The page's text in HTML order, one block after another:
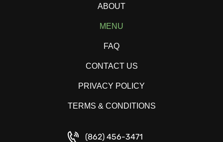
ABOUT
MENU
FAQ
CONTACT US
PRIVACY POLICY
TERMS & CONDITIONS
(862) 456-3471